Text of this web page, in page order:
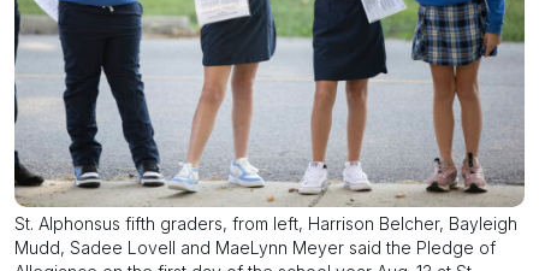
St. Alphonsus fifth graders, from left, Harrison Belcher, Bayleigh
Mudd, Sadee Lovell and MaeLynn Meyer said the Pledge of